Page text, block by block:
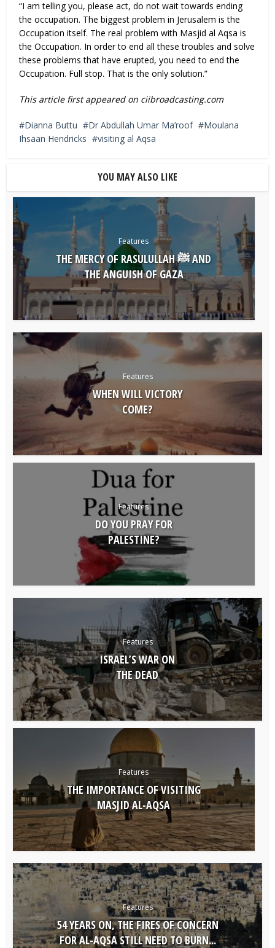
“I am telling you, please act, do not wait towards ending
the occupation. The biggest problem in Jerusalem is the
Occupation itself. The real problem with Masjid al Aqsa is
the Occupation. In order to end all these troubles and solve
these problems that have erupted, you need to end the
Occupation. Full stop. That is the only solution.”
This article first appeared on ciibroadcasting.com
Dianna Buttu Dr Abdullah Umar Ma’roof
Moulana
Ihsaan Hendricks
visiting al Aqsa
YOU MAY ALSO LIKE
Features
THE MERCY OF RASULULLAH ﷺ AND
THE ANGUISH OF GAZA
Features
WHEN WILL VICTORY
COME?
Features
DO YOU PRAY FOR
PALESTINE?
Features
ISRAEL’S WAR ON
THE DEAD
Features
THE IMPORTANCE OF VISITING
MASJID AL-AQSA
Features
54 YEARS ON, THE FIRES OF CONCERN
FOR AL-AQSA STILL NEED TO BURN...